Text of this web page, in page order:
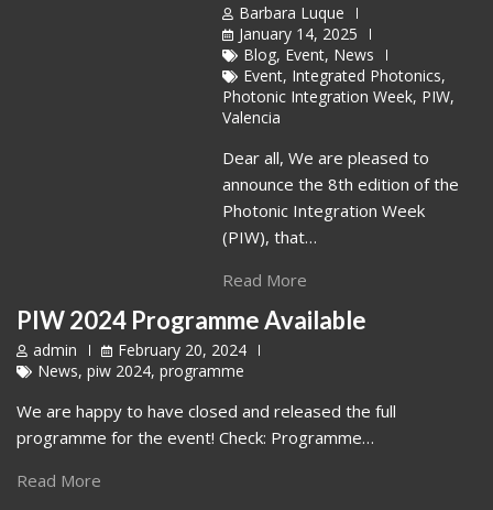
Barbara Luque
January 14, 2025
Blog, Event, News
Event, Integrated Photonics,
Photonic Integration Week, PIW,
Valencia
Dear all, We are pleased to
announce the 8th edition of the
Photonic Integration Week
(PIW), that…
Read More
PIW 2024 Programme Available
admin
February 20, 2024
News, piw 2024, programme
We are happy to have closed and released the full
programme for the event! Check: Programme…
Read More